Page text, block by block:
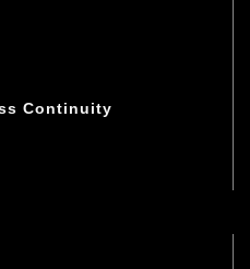
Continuity